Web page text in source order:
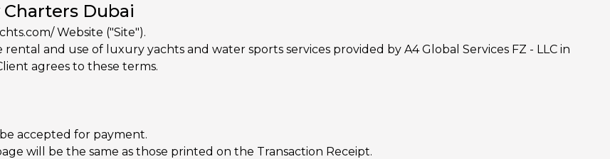
Charters Dubai
Website ("Site").
and use of luxury yachts and water sports services provided by A4 Global Services FZ - LLC in
agrees to these terms.
accepted for payment.
will be the same as those printed on the Transaction Receipt.